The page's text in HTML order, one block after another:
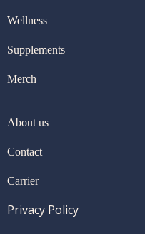
Wellness
Supplements
Merch
About us
Contact
Carrier
Privacy Policy